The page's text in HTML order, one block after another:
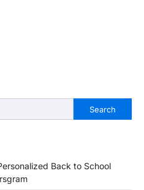
Search
Back to School